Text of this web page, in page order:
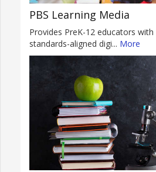
PBS Learning Media
Provides PreK-12 educators
standards-aligned digi... More